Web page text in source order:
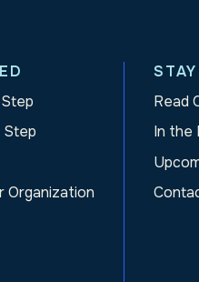
Step
Organization
Read
In the